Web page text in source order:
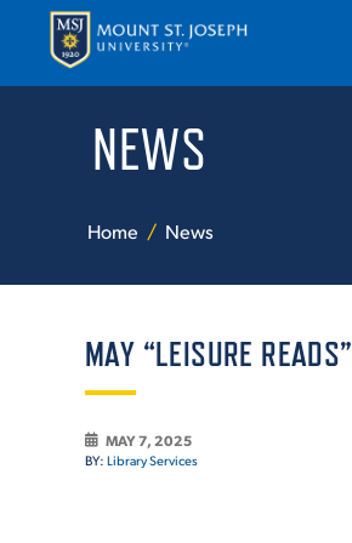
NEWS
Home News
MAY “LEISURE READS”
MAY 7, 2025
BY: Library Services